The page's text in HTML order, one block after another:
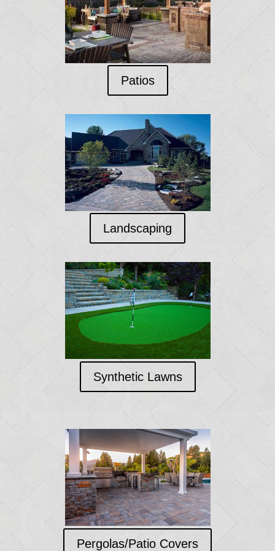
Patios
Landscaping
Synthetic Lawns
Pergolas/Patio Covers